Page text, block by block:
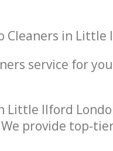
in Little
service for
Little Ilford
provide top-